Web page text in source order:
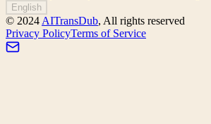
English
© 2024 AITransDub, All rights reserved
Privacy PolicyTerms of Service